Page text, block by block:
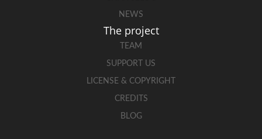
NEWS
The project
TEAM
SUPPORT US
LICENSE & COPYRIGHT
CREDITS
BLOG